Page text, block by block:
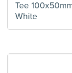
Tee
White